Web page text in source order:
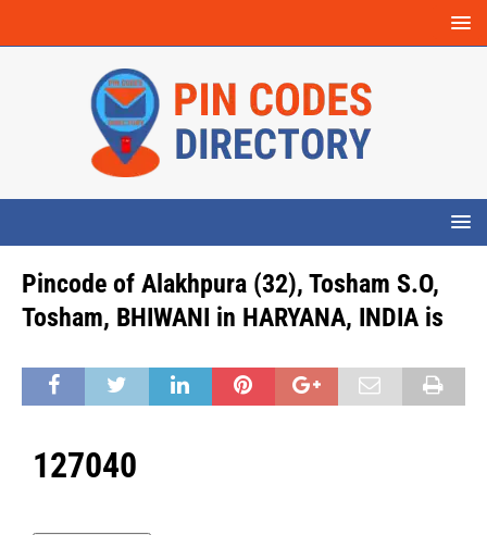
Pincode of Alakhpura (32), Tosham S.O,
Tosham, BHIWANI in HARYANA, INDIA is
127040